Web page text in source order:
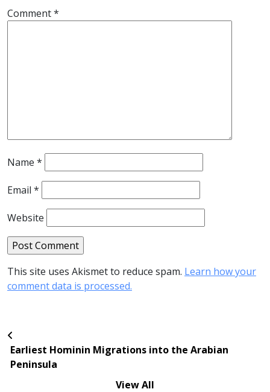
Comment*
Name *
Email *
Website
This site uses Akismet to reduce spam. Learn how your
comment data is processed.
Earliest Hominin Migrations into the Arabian
Peninsula
View All